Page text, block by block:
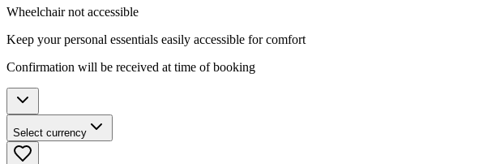
Wheelchair not accessible
Keep your personal essentials easily accessible for comfort
Confirmation will be received at time of booking
Select currency